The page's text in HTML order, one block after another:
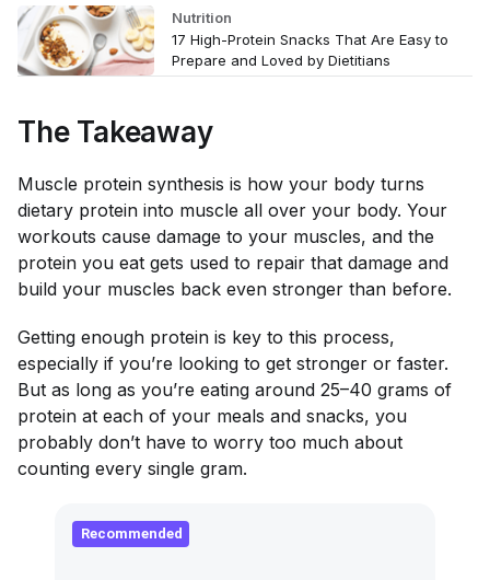
Nutrition
17 High-Protein Snacks That Are Easy to
Prepare and Loved by Dietitians
The Takeaway
Muscle protein synthesis is how your body turns
dietary protein into muscle all over your body. Your
workouts cause damage to your muscles, and the
protein you eat gets used to repair that damage and
build your muscles back even stronger than before.
Getting enough protein is key to this process,
especially if you’re looking to get stronger or faster.
But as long as you’re eating around 25–40 grams of
protein at each of your meals and snacks, you
probably don’t have to worry too much about
counting every single gram.
Recommended